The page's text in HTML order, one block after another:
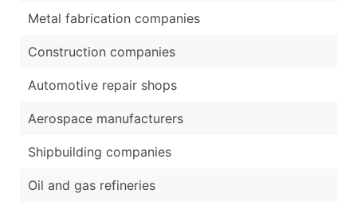
Metal fabrication companies
Construction companies
Automotive repair shops
Aerospace manufacturers
Shipbuilding companies
Oil and gas refineries